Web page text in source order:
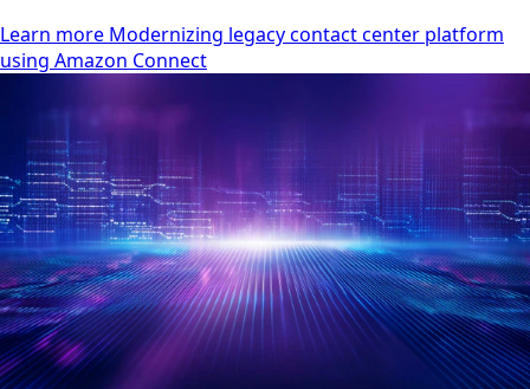
Learn more Modernizing legacy contact center platform
using Amazon Connect